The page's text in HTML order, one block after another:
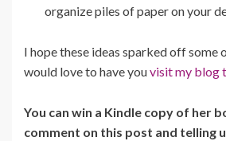
organize piles of paper on your
I hope these ideas sparked off some
would love to have youvisit my blog
You can win a Kindle copy of her
comment on this post and telling